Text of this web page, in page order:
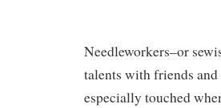
Needleworkers–or
talents with friends
especially touched